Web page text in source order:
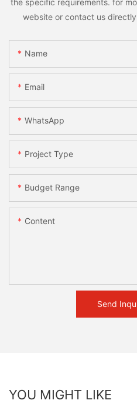
website or contact us
Name
Email
WhatsApp
Project Type
Budget Range
Content
Send
YOU MIGHT LIKE